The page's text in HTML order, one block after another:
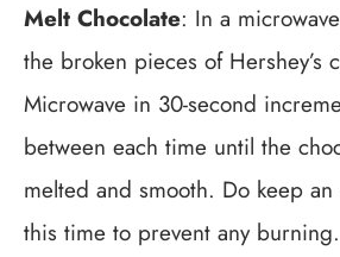
Melt Chocolate: In a
the broken pieces of Hershey’s
Microwave in 30-second
between each time until the
melted and smooth. Do keep
this time to prevent any